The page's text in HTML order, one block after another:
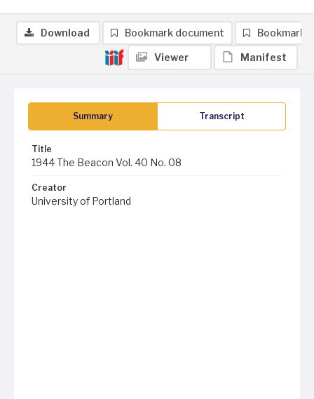
Summary Transcript
Title
1944 The Beacon Vol. 40 No. 08
Creator
University of Portland
Download Bookmark document Bookmark
Viewer Manifest